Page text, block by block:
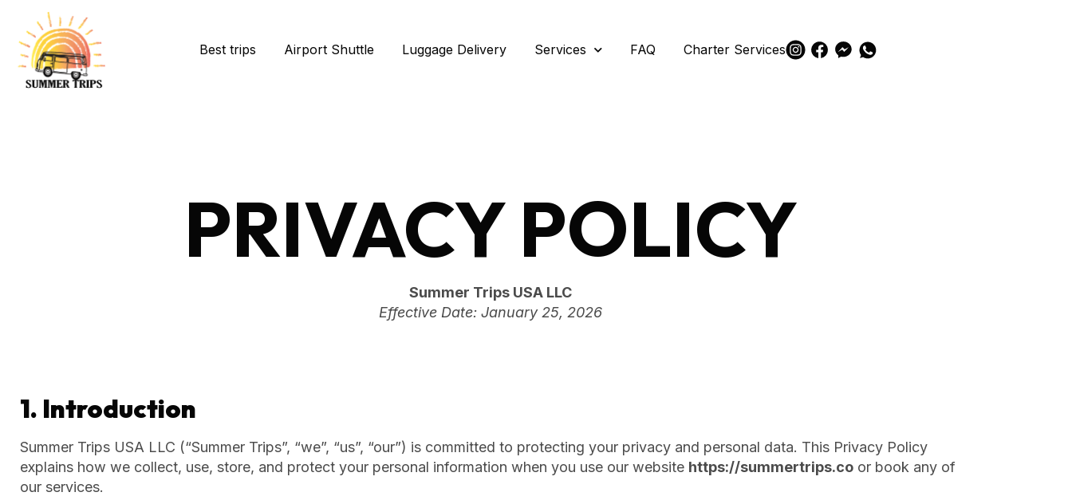
Best trips Airport Shuttle Luggage Delivery Services FAQ Charter Services
PRIVACY POLICY
Summer Trips USA LLC
Effective Date: January 25, 2026
1. Introduction
Summer Trips USA LLC (“Summer Trips”, “we”, “us”, “our”) is committed to protecting your privacy and personal data. This Privacy Policy
explains how we collect, use, store, and protect your personal information when you use our website https://summertrips.co or book any of
our services.